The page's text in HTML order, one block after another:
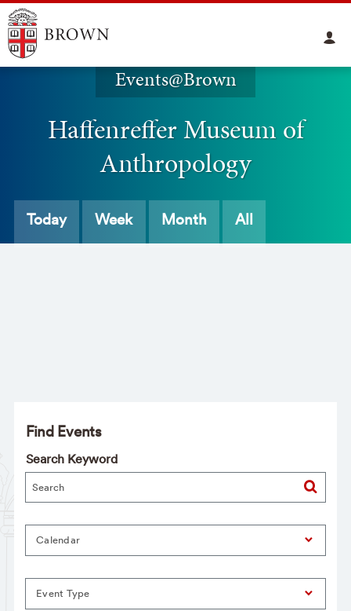
Events@Brown
Haffenreffer Museum of
Anthropology
Today Week Month All
Find Events
Search Keyword
Calendar
Event Type